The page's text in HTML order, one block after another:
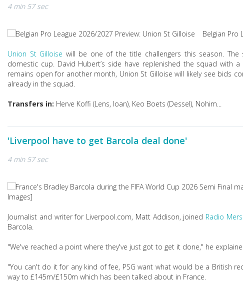
4 min 57 sec
Belgian Pro
Union St Gilloise will be one of the title challengers this season.
domestic cup. David Hubert’s side have replenished the squad with
remains open for another month, Union St Gilloise will likely see bids
already in the squad.
Transfers in: Herve Koffi (Lens, loan), Keo Boets (Dessel), Nohim...
'Liverpool have to get Barcola deal done'
4 min 57 sec
Images]
Journalist and writer for Liverpool.com, Matt Addison, joined Radio
Barcola.
"We've reached a point where they've just got to get it done," he
"You can't do it for any kind of fee, PSG want what would be a British
way to £145m/£150m which has been talked about in France.